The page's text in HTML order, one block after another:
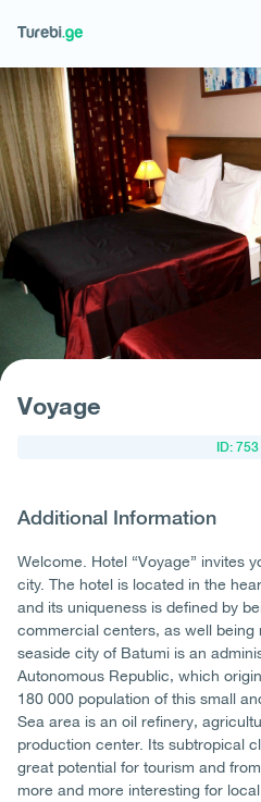
Voyage
ID: 753
Additional Information
Welcome. Hotel “Voyage” invites
city. The hotel is located in the
and its uniqueness is defined by
commercial centers, as well being
seaside city of Batumi is an
Autonomous Republic, which
180 000 population of this small
Sea area is an oil refinery,
production center. Its subtropical
great potential for tourism and
more and more interesting for